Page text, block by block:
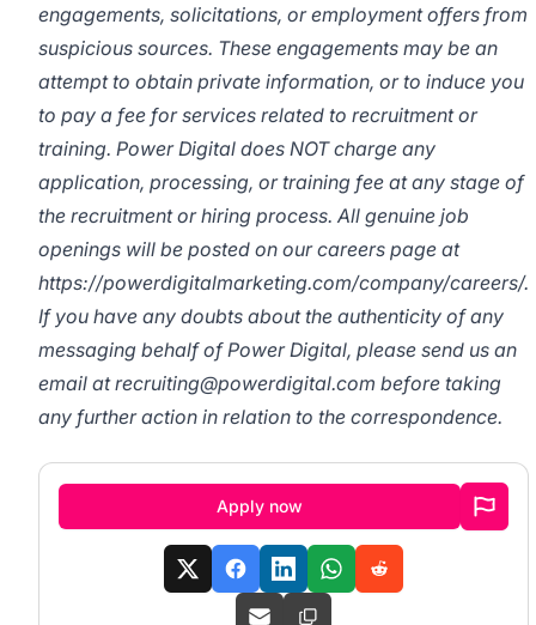
engagements, solicitations, or employment offers from
suspicious sources. These engagements may be an
attempt to obtain private information, or to induce you
to pay a fee for services related to recruitment or
training. Power Digital does NOT charge any
application, processing, or training fee at any stage of
the recruitment or hiring process. All genuine job
openings will be posted on our careers page at
https://powerdigitalmarketing.com/company/careers/.
If you have any doubts about the authenticity of any
messaging behalf of Power Digital, please send us an
email atrecruiting@powerdigital.com before taking
any further action in relation to the correspondence.
Apply now